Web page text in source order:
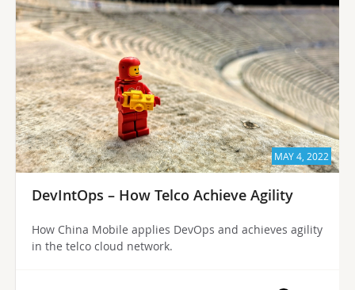
MAY 4, 2022
DevIntOps – How Telco Achieve Agility
How China Mobile applies DevOps and achieves agility
in the telco cloud network.